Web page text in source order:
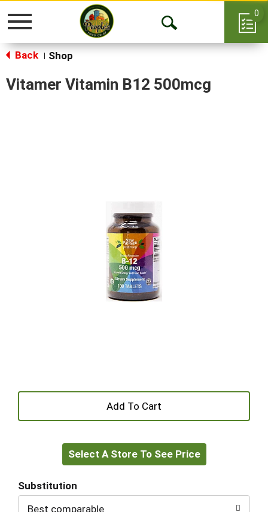
Toggle
Open
0
Back Shop
Vitamer Vitamin B12 500mcg
+
to
Select A Store To See Price
Substitution
Best comparable